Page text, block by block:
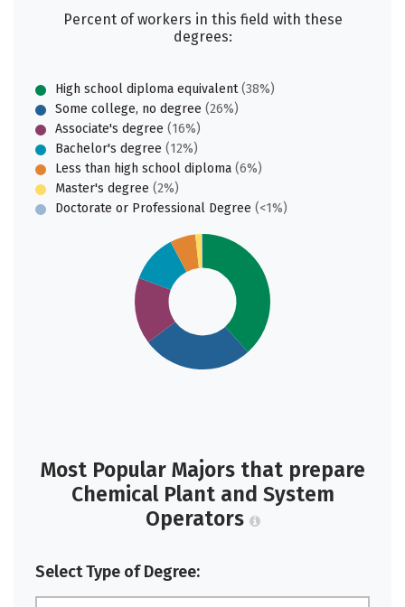
Percent of workers in this field with these
degrees:
High school diploma equivalent(38%)
Some college, no degree (26%)
Associate's degree (16%)
Bachelor's degree (12%)
Less than high school diploma (6%)
Master's degree (2%)
Doctorate or Professional Degree (<1%)
Most Popular Majors that prepare
Chemical Plant and System
Operators
Select Type of Degree: